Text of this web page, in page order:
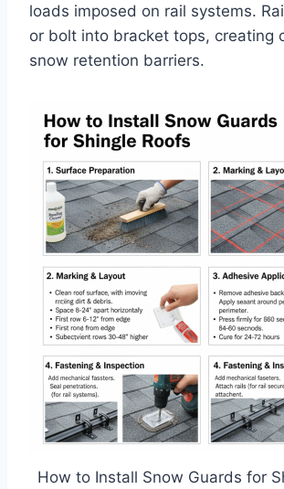
loads imposed on rail systems.
or bolt into bracket tops, creating
snow retention barriers.
How to Install Snow Guards for